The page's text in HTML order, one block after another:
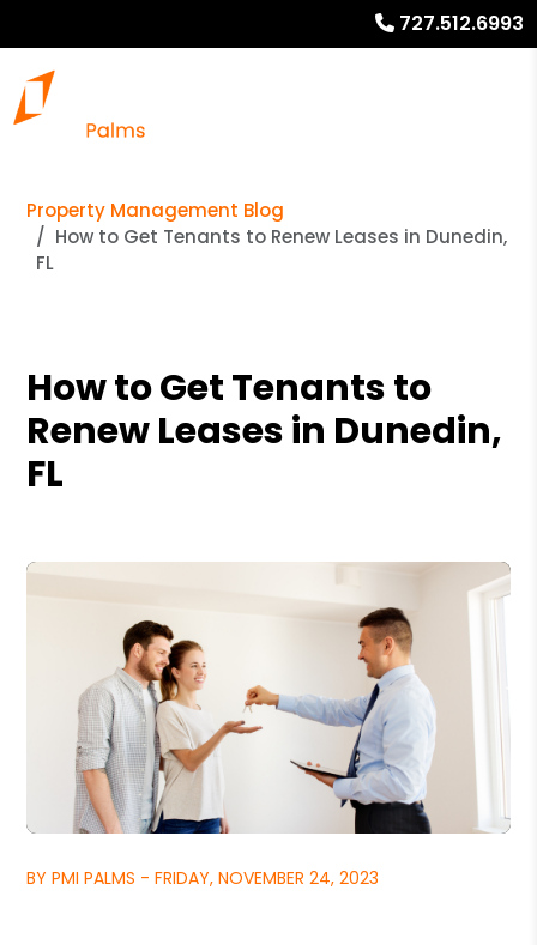
727.512.6993
Property Management Blog
How to Get Tenants to Renew Leases in Dunedin,
FL
How to Get Tenants to
Renew Leases in Dunedin,
FL
BY PMI PALMS - FRIDAY, NOVEMBER 24, 2023